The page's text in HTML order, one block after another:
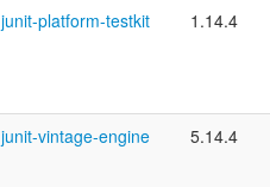
junit-platform-testkit 1.14.4
junit-vintage-engine 5.14.4